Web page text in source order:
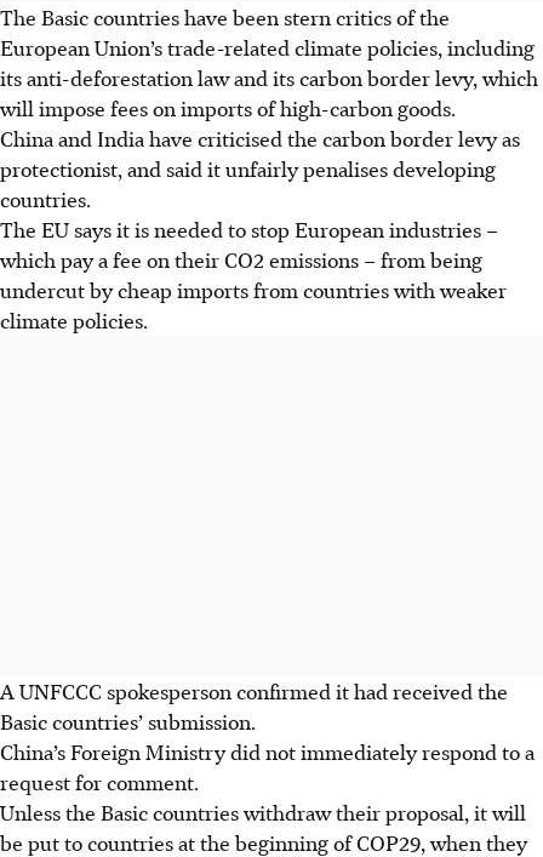
The Basic countries have been stern critics of the
European Union’s trade-related climate policies, including
its anti-deforestation law and its carbon border levy, which
will impose fees on imports of high-carbon goods.
China and India have criticised the carbon border levy as
protectionist, and said it unfairly penalises developing
countries.
The EU says it is needed to stop European industries –
which pay a fee on their CO2 emissions – from being
undercut by cheap imports from countries with weaker
climate policies.
A UNFCCC spokesperson confirmed it had received the
Basic countries’ submission.
China’s Foreign Ministry did not immediately respond to a
request for comment.
Unless the Basic countries withdraw their proposal, it will
be put to countries at the beginning of COP29, when they